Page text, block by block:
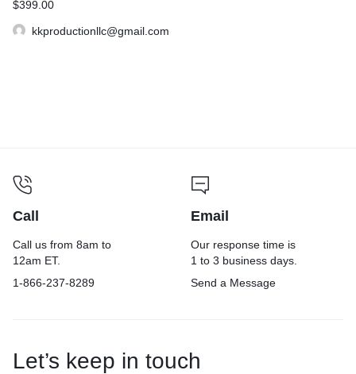
$399.00
kkproductionllc@gmail.com
Call
Call us from 8am to
12am ET.
1-866-237-8289
Email
Our response time is
1 to 3 business days.
Send a Message
Let’s keep in touch